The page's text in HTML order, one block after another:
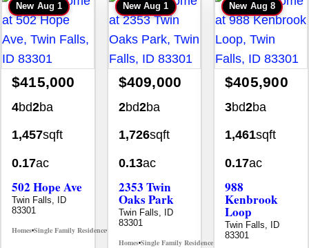
New Aug 1
$415,000
4bd2ba
1,457sqft
0.17ac
502 Hope Ave
Twin Falls, ID
83301
Homes•Single Family Residence•
New Aug 1
$409,000
2bd2ba
1,726sqft
0.13ac
2353 Twin
Oaks Park
Twin Falls, ID
83301
Homes•Single Family Residence•
New Aug 8
$405,900
3bd2ba
1,461sqft
0.17ac
988
Kenbrook
Loop
Twin Falls, ID
83301